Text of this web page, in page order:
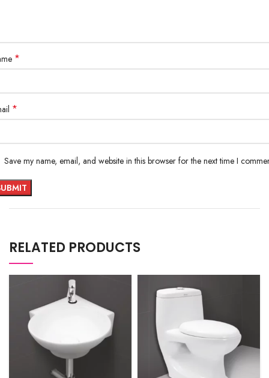
*
*
Save my name, email, and website in this browser for the next time I
RELATED PRODUCTS